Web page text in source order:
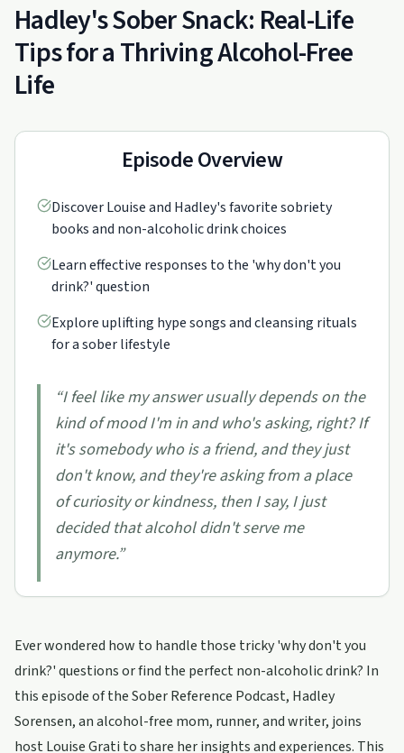
Hadley's Sober Snack: Real-Life
Tips for a Thriving Alcohol-Free
Life
Episode Overview
Discover Louise and Hadley's favorite sobriety
books and non-alcoholic drink choices
Learn effective responses to the 'why don't you
drink?' question
Explore uplifting hype songs and cleansing rituals
for a sober lifestyle
“I feel like my answer usually depends on the
kind of mood I'm in and who's asking, right? If
it's somebody who is a friend, and they just
don't know, and they're asking from a place
of curiosity or kindness, then I say, I just
decided that alcohol didn't serve me
anymore.”
Ever wondered how to handle those tricky 'why don't you
drink?' questions or find the perfect non-alcoholic drink? In
this episode of the Sober Reference Podcast, Hadley
Sorensen, an alcohol-free mom, runner, and writer, joins
host Louise Grati to share her insights and experiences. This